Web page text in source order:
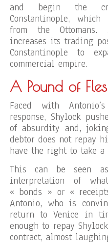
and begin the
Constantinople,
from the
increases its trading
Constantinople to
commercial empire.
A Pound of
Faced with
response, Shylock
of absurdity and,
debtor does not repay
have the right to take
This can be seen
interpretation of
« bonds » or «
Antonio, who is
return to Venice in
enough to repay
contract, almost